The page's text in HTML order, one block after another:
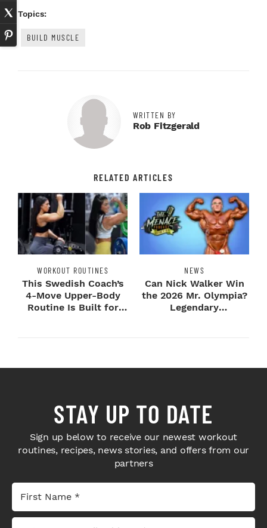
Topics:
BUILD MUSCLE
WRITTEN BY
Rob Fitzgerald
RELATED ARTICLES
WORKOUT ROUTINES
This Swedish Coach’s
4-Move Upper-Body
Routine Is Built for
NEWS
Can Nick Walker Win
the 2026 Mr. Olympia?
Legendary
STAY UP TO DATE
Sign up below to receive our newest workout
routines, recipes, news stories, and offers from our
partners